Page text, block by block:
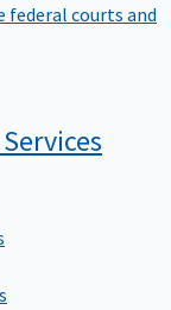
federal courts and
Services